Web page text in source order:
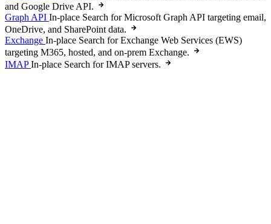
and Google Drive API.
Graph API In-place Search for Microsoft Graph API targeting email,
OneDrive, and SharePoint data.
Exchange In-place Search for Exchange Web Services (EWS)
targeting M365, hosted, and on-prem Exchange.
IMAP In-place Search for IMAP servers.